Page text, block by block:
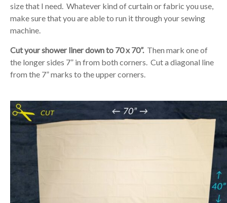
size that I need. Whatever kind of curtain or fabric you use,
make sure that you are able to run it through your sewing
machine.
Cut your shower liner down to 70 x 70”.Then mark one of
the longer sides 7” in from both corners. Cut a diagonal line
from the 7” marks to the upper corners.